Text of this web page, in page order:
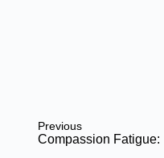
Previous